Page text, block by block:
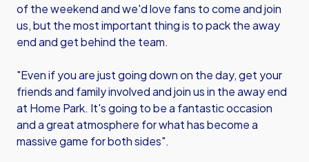
of the weekend and we'd love fans to come and join
us, but the most important thing is to pack the away
end and get behind the team.
"Even if you are just going down on the day, get your
friends and family involved and join us in the away end
at Home Park. It's going to be a fantastic occasion
and a great atmosphere for what has become a
massive game for both sides".